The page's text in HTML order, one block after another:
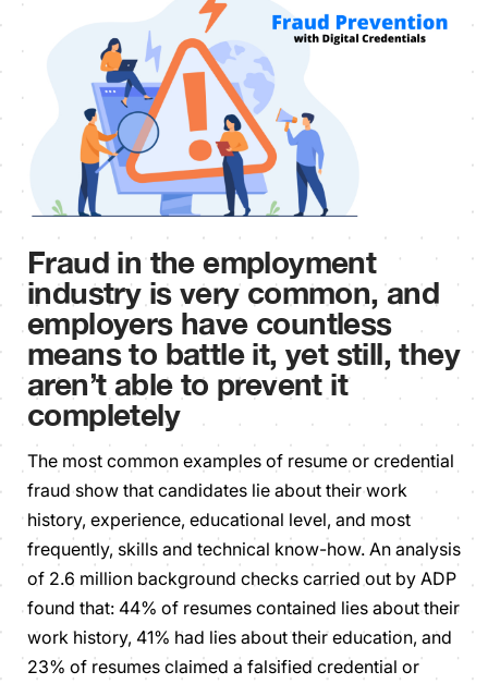
Fraud in the employment
industry is very common, and
employers have countless
means to battle it, yet still, they
aren’t able to prevent it
completely
The most common examples of resume or credential
fraud show that candidates lie about their work
history, experience, educational level, and most
frequently, skills and technical know-how. An analysis
of 2.6 million background checks carried out by ADP
found that: 44% of resumes contained lies about their
work history, 41% had lies about their education, and
23% of resumes claimed a falsified credential or